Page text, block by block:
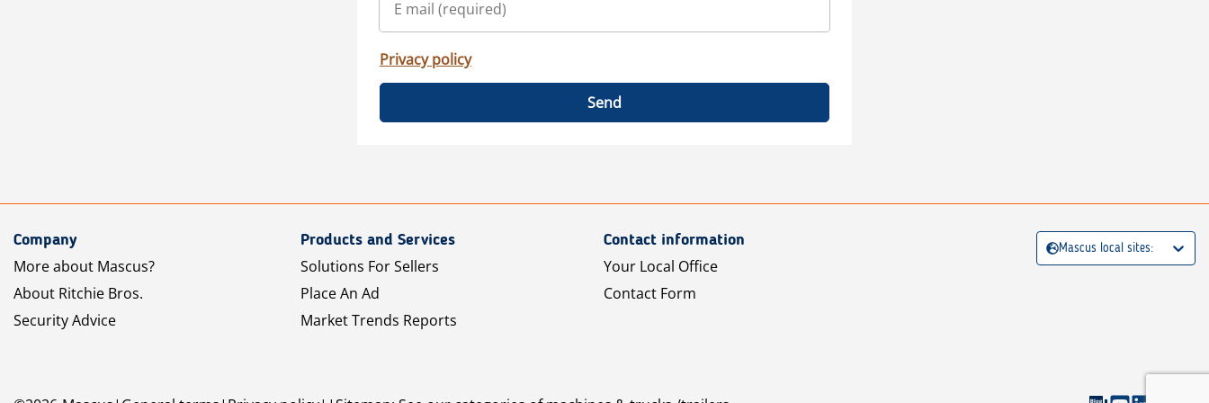
Privacy policy
Send
Company
More about Mascus?
About Ritchie Bros.
Security Advice
Products and Services
Solutions For Sellers
Place An Ad
Market Trends Reports
Contact information
Your Local Office
Contact Form
Mascus local sites: